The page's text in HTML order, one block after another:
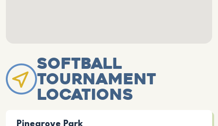
Softball
Tournament
Locations
Pinegrove Park